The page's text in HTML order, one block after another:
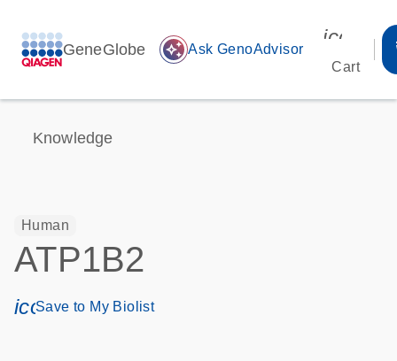
GeneGlobe auto_awesome Ask GenoAdvisor
Cart
Knowledge
Human
ATP1B2
icon_0171_ls_qf_save_program-s
Save to My Biolist